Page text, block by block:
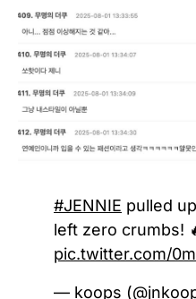
#JENNIE pulled
left zero crumbs!
pic.twitter.com/
— koops